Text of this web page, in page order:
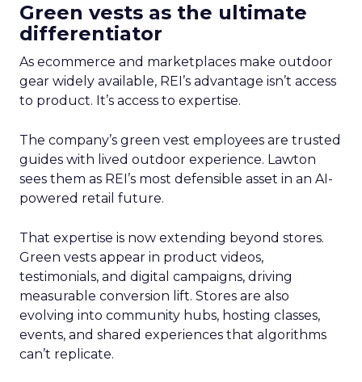
Green vests as the ultimate
differentiator
As ecommerce and marketplaces make outdoor
gear widely available, REI’s advantage isn’t access
to product. It’s access to expertise.
The company’s green vest employees are trusted
guides with lived outdoor experience. Lawton
sees them as REI’s most defensible asset in an AI-
powered retail future.
That expertise is now extending beyond stores.
Green vests appear in product videos,
testimonials, and digital campaigns, driving
measurable conversion lift. Stores are also
evolving into community hubs, hosting classes,
events, and shared experiences that algorithms
can’t replicate.